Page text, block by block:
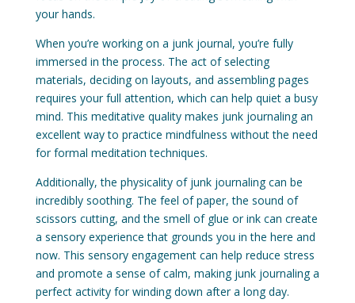
your hands.
When you’re working on a junk journal, you’re fully
immersed in the process. The act of selecting
materials, deciding on layouts, and assembling pages
requires your full attention, which can help quiet a busy
mind. This meditative quality makes junk journaling an
excellent way to practice mindfulness without the need
for formal meditation techniques.
Additionally, the physicality of junk journaling can be
incredibly soothing. The feel of paper, the sound of
scissors cutting, and the smell of glue or ink can create
a sensory experience that grounds you in the here and
now. This sensory engagement can help reduce stress
and promote a sense of calm, making junk journaling a
perfect activity for winding down after a long day.